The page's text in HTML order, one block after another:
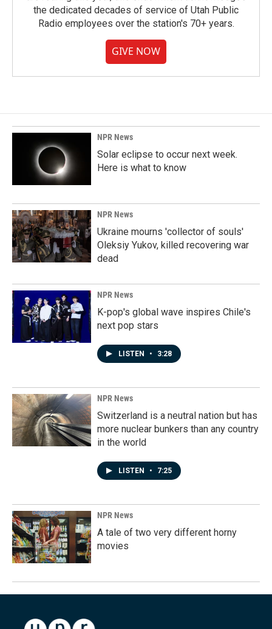
the dedicated decades of service of Utah Public
Radio employees over the station's 70+ years.
GIVE NOW
NPR News
Solar eclipse to occur next week.
Here is what to know
NPR News
Ukraine mourns 'collector of souls'
Oleksiy Yukov, killed recovering war
dead
NPR News
K-pop's global wave inspires Chile's
next pop stars
LISTEN • 3:28
NPR News
Switzerland is a neutral nation but has
more nuclear bunkers than any country
in the world
LISTEN • 7:25
NPR News
A tale of two very different horny
movies